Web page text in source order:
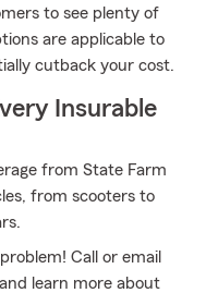
to see plenty of
are applicable to
cutback your cost.
Insurable
from State Farm
from scooters to
Call or email
learn more about